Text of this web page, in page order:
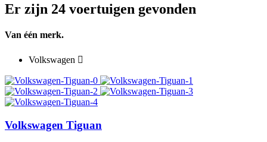
Er zijn 24 voertuigen gevonden
Van één merk.
Volkswagen
Volkswagen Tiguan